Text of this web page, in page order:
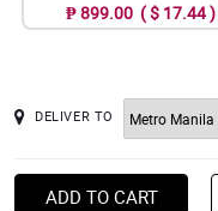
₱ 899.00 ( $ 17.44 )
DELIVER TO
ADD TO CART